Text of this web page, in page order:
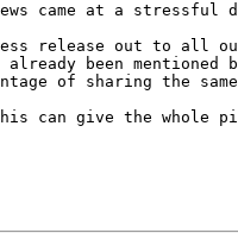
came at a stressful
release out to all
been mentioned
of sharing the
can give the whole